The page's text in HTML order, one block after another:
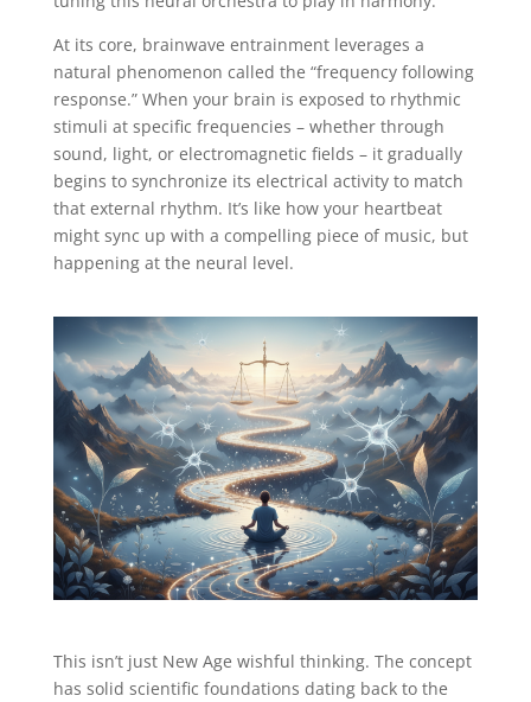
At its core, brainwave entrainment leverages a
natural phenomenon called the “frequency following
response.” When your brain is exposed to rhythmic
stimuli at specific frequencies – whether through
sound, light, or electromagnetic fields – it gradually
begins to synchronize its electrical activity to match
that external rhythm. It’s like how your heartbeat
might sync up with a compelling piece of music, but
happening at the neural level.
This isn’t just New Age wishful thinking. The concept
has solid scientific foundations dating back to the